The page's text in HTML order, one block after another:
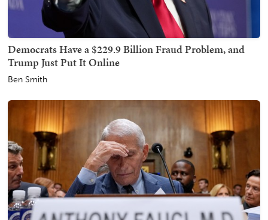
Democrats Have a $229.9 Billion Fraud Problem, and
Trump Just Put It Online
Ben Smith